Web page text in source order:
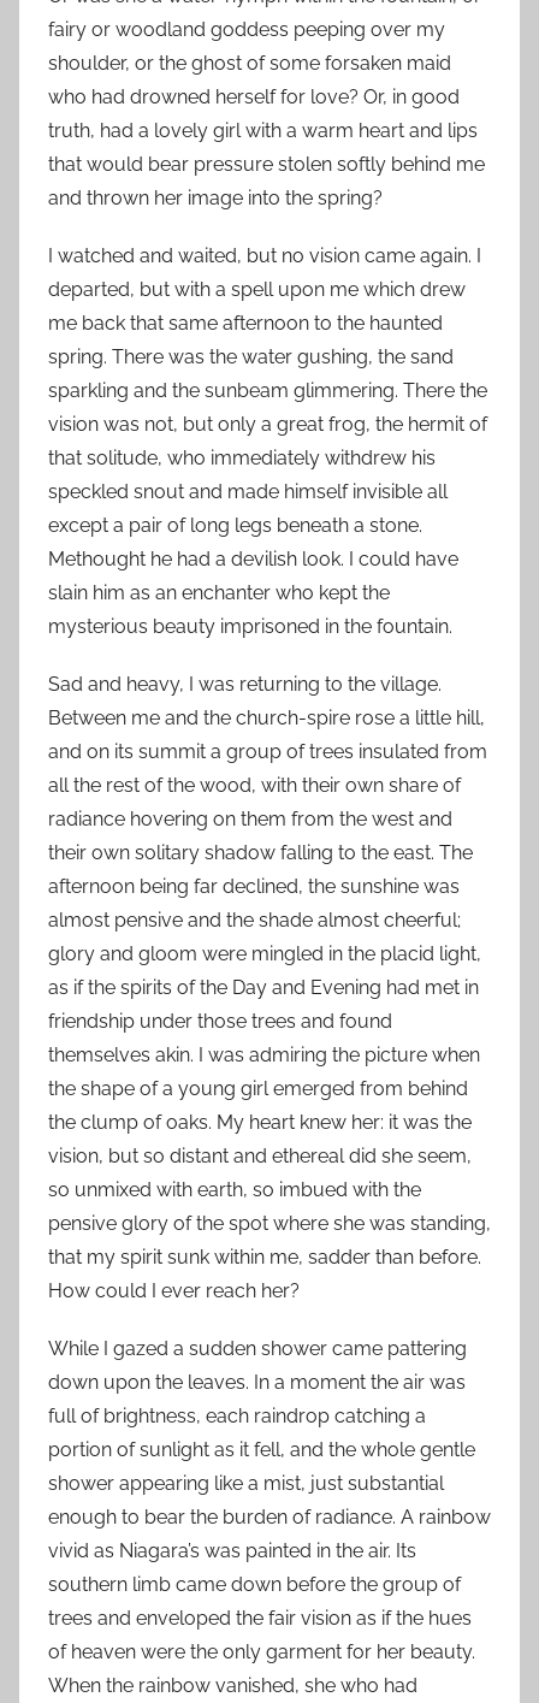
fairy or woodland goddess peeping over my
shoulder, or the ghost of some forsaken maid
who had drowned herself for love? Or, in good
truth, had a lovely girl with a warm heart and lips
that would bear pressure stolen softly behind me
and thrown her image into the spring?
I watched and waited, but no vision came again. I
departed, but with a spell upon me which drew
me back that same afternoon to the haunted
spring. There was the water gushing, the sand
sparkling and the sunbeam glimmering. There the
vision was not, but only a great frog, the hermit of
that solitude, who immediately withdrew his
speckled snout and made himself invisible all
except a pair of long legs beneath a stone.
Methought he had a devilish look. I could have
slain him as an enchanter who kept the
mysterious beauty imprisoned in the fountain.
Sad and heavy, I was returning to the village.
Between me and the church-spire rose a little hill,
and on its summit a group of trees insulated from
all the rest of the wood, with their own share of
radiance hovering on them from the west and
their own solitary shadow falling to the east. The
afternoon being far declined, the sunshine was
almost pensive and the shade almost cheerful;
glory and gloom were mingled in the placid light,
as if the spirits of the Day and Evening had met in
friendship under those trees and found
themselves akin. I was admiring the picture when
the shape of a young girl emerged from behind
the clump of oaks. My heart knew her: it was the
vision, but so distant and ethereal did she seem,
so unmixed with earth, so imbued with the
pensive glory of the spot where she was standing,
that my spirit sunk within me, sadder than before.
How could I ever reach her?
While I gazed a sudden shower came pattering
down upon the leaves. In a moment the air was
full of brightness, each raindrop catching a
portion of sunlight as it fell, and the whole gentle
shower appearing like a mist, just substantial
enough to bear the burden of radiance. A rainbow
vivid as Niagara’s was painted in the air. Its
southern limb came down before the group of
trees and enveloped the fair vision as if the hues
of heaven were the only garment for her beauty.
When the rainbow vanished, she who had